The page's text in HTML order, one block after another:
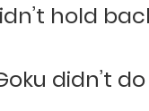
hold
didn’t